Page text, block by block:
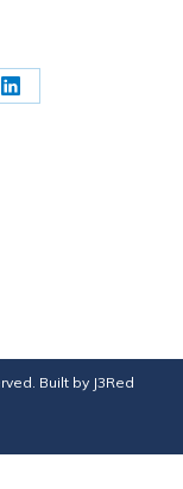
Share
Built by J3Red